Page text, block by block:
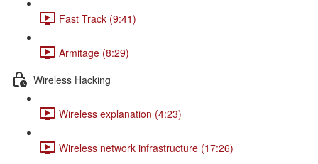
Fast Track (9:41)
Armitage (8:29)
Wireless Hacking
Wireless explanation (4:23)
Wireless network infrastructure (17:26)